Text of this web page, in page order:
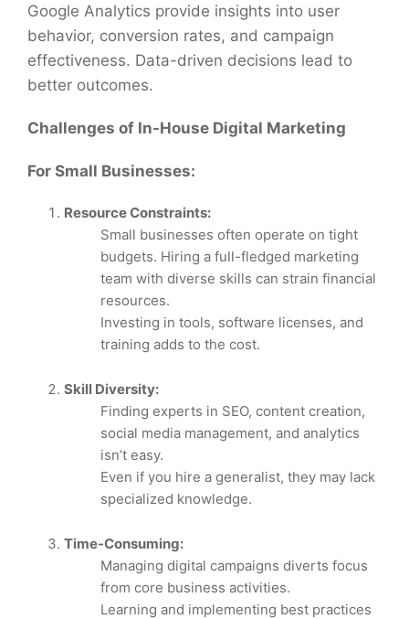
Google Analytics provide insights into user
behavior, conversion rates, and campaign
effectiveness. Data-driven decisions lead to
better outcomes.
Challenges of In-House Digital Marketing
For Small Businesses:
Resource Constraints:
Small businesses often operate on tight
budgets. Hiring a full-fledged marketing
team with diverse skills can strain financial
resources.
Investing in tools, software licenses, and
training adds to the cost.
Skill Diversity:
Finding experts in SEO, content creation,
social media management, and analytics
isn’t easy.
Even if you hire a generalist, they may lack
specialized knowledge.
Time-Consuming:
Managing digital campaigns diverts focus
from core business activities.
Learning and implementing best practices